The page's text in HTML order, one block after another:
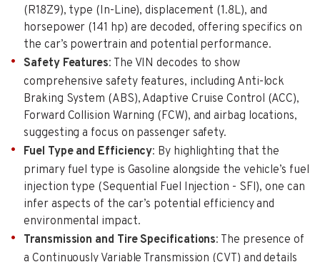
(R18Z9), type (In-Line), displacement (1.8L), and
horsepower (141 hp) are decoded, offering specifics on
the car’s powertrain and potential performance.
Safety Features: The VIN decodes to show
comprehensive safety features, including Anti-lock
Braking System (ABS), Adaptive Cruise Control (ACC),
Forward Collision Warning (FCW), and airbag locations,
suggesting a focus on passenger safety.
Fuel Type and Efficiency: By highlighting that the
primary fuel type is Gasoline alongside the vehicle’s fuel
injection type (Sequential Fuel Injection - SFI), one can
infer aspects of the car’s potential efficiency and
environmental impact.
Transmission and Tire Specifications: The presence of
a Continuously Variable Transmission (CVT) and details